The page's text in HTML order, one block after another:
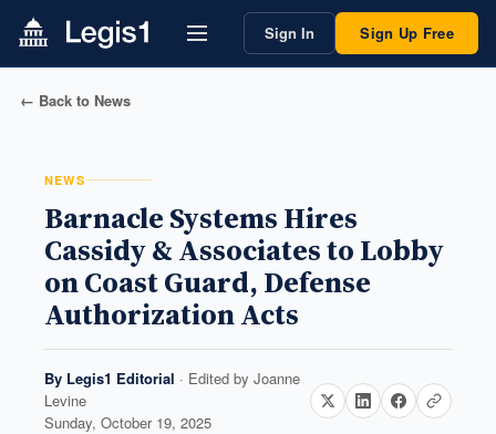
Sign In Sign Up Free
← Back to News
NEWS
Barnacle Systems Hires
Cassidy & Associates to Lobby
on Coast Guard, Defense
Authorization Acts
By Legis1 Editorial · Edited by Joanne
Levine
Sunday, October 19, 2025